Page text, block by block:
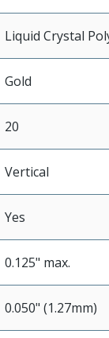
Liquid Crystal
Gold
20
Vertical
Yes
0.125" max.
0.050" (1.27mm)